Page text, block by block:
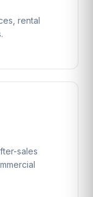
rental
sales